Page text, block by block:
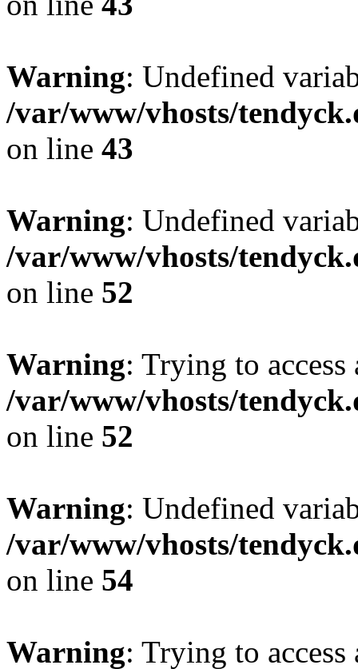
Warning: Undefined
/var/www/vhosts/
on line 43
Warning: Undefined
/var/www/vhosts/
on line 52
Warning: Trying to
/var/www/vhosts/
on line 52
Warning: Undefined
/var/www/vhosts/
on line 54
Warning: Trying to